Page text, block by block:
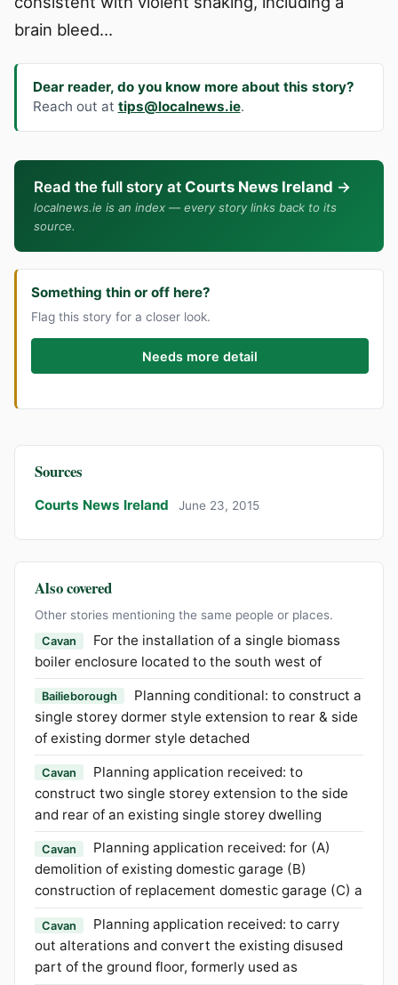
brain bleed…
Dear reader, do you know more about this story?
Reach out at tips@localnews.ie.
Read the full story at Courts News Ireland →
localnews.ie is an index — every story links back to its
source.
Something thin or off here?
Flag this story for a closer look.
Needs more detail
Sources
Courts News Ireland June 23, 2015
Also covered
Other stories mentioning the same people or places.
Cavan
For the installation of a single biomass
boiler enclosure located to the south west of
Bailieborough
Planning conditional: to construct a
single storey dormer style extension to rear & side
of existing dormer style detached
Cavan
Planning application received: to
construct two single storey extension to the side
and rear of an existing single storey dwelling
Cavan
Planning application received: for (A)
demolition of existing domestic garage (B)
construction of replacement domestic garage (C) a
Cavan
Planning application received: to carry
out alterations and convert the existing disused
part of the ground floor, formerly used as